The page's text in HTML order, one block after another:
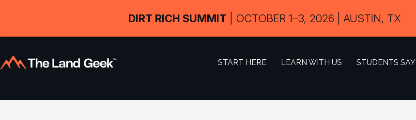
START HERE LEARN WITH US STUDENTS SAY
DIRT RICH SUMMIT | OCTOBER 1–3, 2026 | AUSTIN, TX